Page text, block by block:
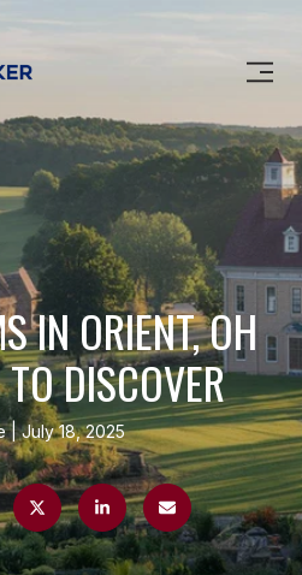
IN ORIENT, OH
DISCOVER
July 18, 2025